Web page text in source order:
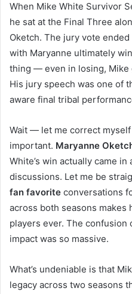
When Mike White Survivor
he sat at the Final Three
Oketch. The jury vote
with Maryanne ultimately
thing — even in losing, Mike
His jury speech was one of
aware final tribal
Wait — let me correct
important. Maryanne
White’s win actually came
discussions. Let me be
fan favorite conversations
across both seasons makes
players ever. The confusion
impact was so massive.
What’s undeniable is that
legacy across two seasons